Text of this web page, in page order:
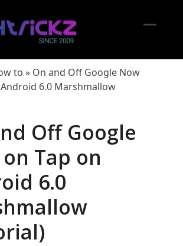
to » On and Off Google Now
6.0 Marshmallow
Off Google
Tap on
6.0